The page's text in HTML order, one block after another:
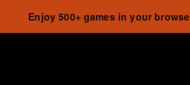
Enjoy 500+ games in your